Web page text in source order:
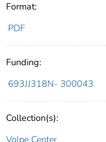
Format:
PDF
Funding:
693JJ318N- 300043
Collection(s):